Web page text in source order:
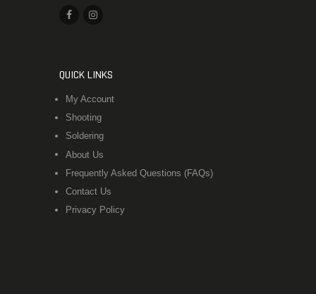
QUICK LINKS
My Account
Shooting
Soldering
About Us
Frequently Asked Questions (FAQs)
Contact Us
Privacy Policy